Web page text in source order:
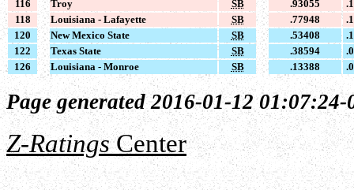
116
Troy SB .93055
118
Louisiana - Lafayette SB .77948
120
New Mexico State SB .53408
122
Texas State SB .38594
126
Louisiana - Monroe SB .13388
Page generated 2016-01-12 01:07:24-
Z-RatingsCenter